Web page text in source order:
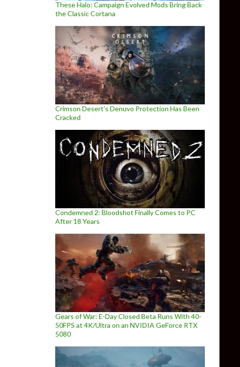
These Halo: Campaign Evolved Mods Bring Back
the Classic Cortana
Crimson Desert’s Denuvo Protection Has Been
Cracked
Condemned 2: Bloodshot Finally Comes to PC
After 18 Years
Gears of War: E-Day Closed Beta Runs With 40-
50FPS at 4K/Ultra on an NVIDIA GeForce RTX
5080